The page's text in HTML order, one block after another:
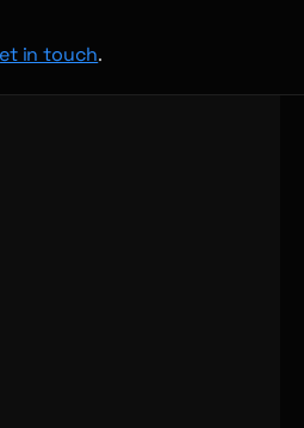
in touch.